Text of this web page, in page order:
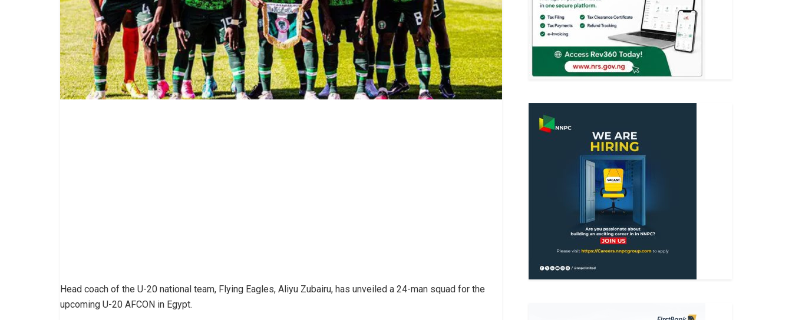
Head coach of the U-20 national team, Flying Eagles, Aliyu Zubairu, has unveiled a 24-man squad for the
upcoming U-20 AFCON in Egypt.